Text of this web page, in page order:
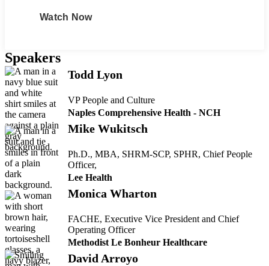
Watch Now
Speakers
Todd Lyon
VP People and Culture
Naples Comprehensive Health - NCH
Mike Wukitsch
Ph.D., MBA, SHRM-SCP, SPHR, Chief People
Officer,
Lee Health
Monica Wharton
FACHE, Executive Vice President and Chief
Operating Officer
Methodist Le Bonheur Healthcare
David Arroyo